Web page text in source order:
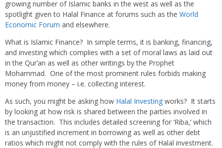
growing number of Islamic banks in the west as well as the
spotlight given to Halal Finance at forums such as the World
Economic Forum and elsewhere.
What is Islamic Finance? In simple terms, it is banking, financing,
and investing which complies with a set of moral laws as laid out
in the Qur’an as well as other writings by the Prophet
Mohammad. One of the most prominent rules forbids making
money from money – i.e. collecting interest.
As such, you might be asking how Halal Investing works? It starts
by looking at how risk is shared between the parties involved in
the transaction. This includes detailed screening for ‘Riba,’ which
is an unjustified increment in borrowing as well as other debt
ratios which might not comply with the rules of Halal investment.